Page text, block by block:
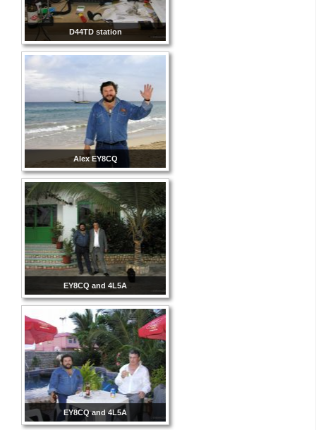
D44TD station
Alex EY8CQ
EY8CQ and 4L5A
EY8CQ and 4L5A